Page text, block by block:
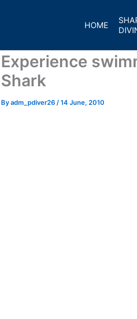
HOME
Experience
Shark
Byadm_pdiver26 /14 June, 2010